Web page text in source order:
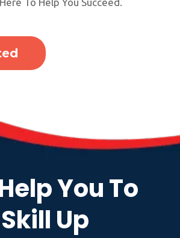
To Help You Succeed.
You To
Skill Up